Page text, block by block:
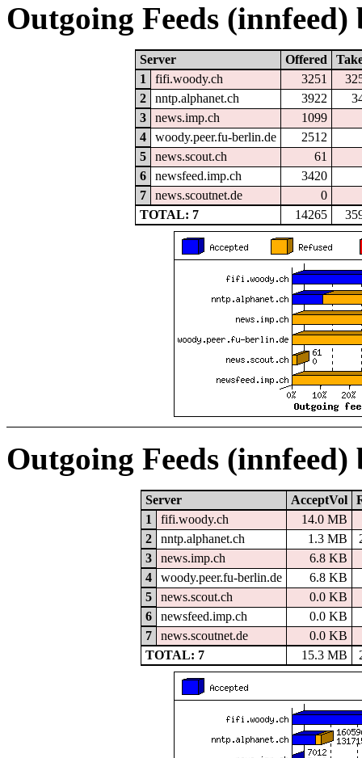
Outgoing Feeds
Server Offered
1
fifi.woody.ch 3251
2
nntp.alphanet.ch 3922
3
news.imp.ch
1099
4
woody.peer.fu-berlin.de
2512
5
news.scout.ch
61
6
newsfeed.imp.ch
3420
7
news.scoutnet.de
0
TOTAL: 7
14265
Outgoing Feeds (innfeed)
Server AcceptVol
1
fifi.woody.ch
14.0 MB
2
nntp.alphanet.ch 1.3 MB
3
news.imp.ch
6.8 KB
4
woody.peer.fu-berlin.de
6.8 KB
5
news.scout.ch
0.0 KB
6
newsfeed.imp.ch
0.0 KB
7
news.scoutnet.de
0.0 KB
TOTAL: 7
15.3 MB